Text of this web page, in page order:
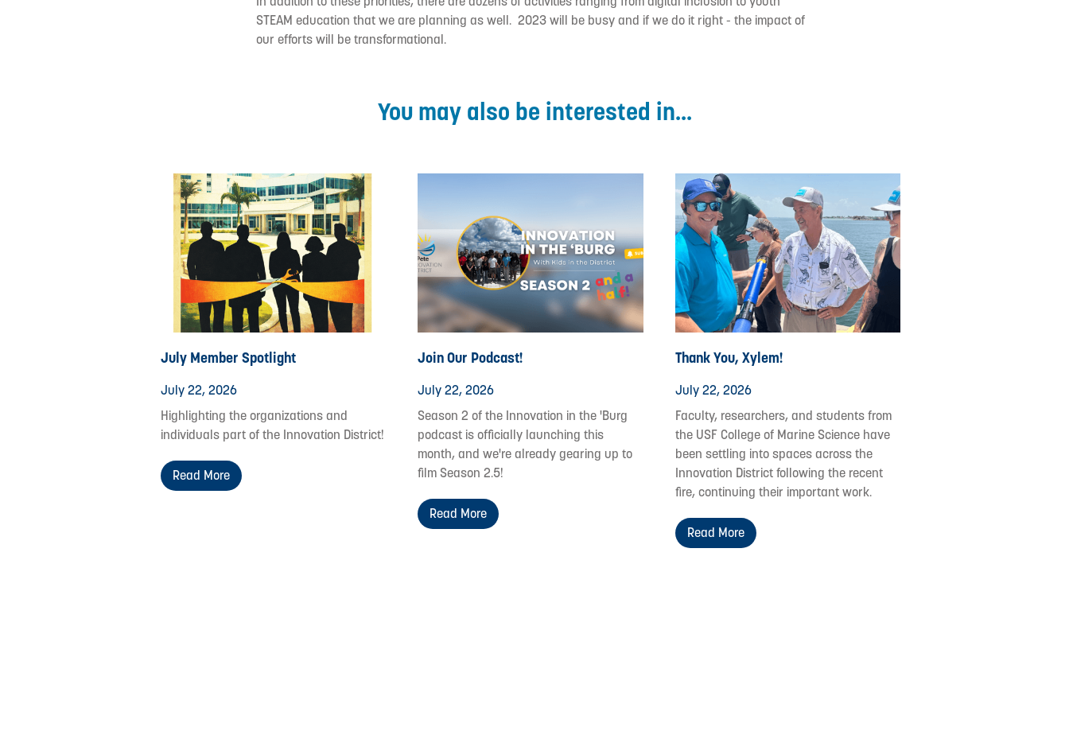
STEAM education that we are planning as well. 2023 will be busy and if we do it right - the impact of
our efforts will be transformational.
You may also be interested in...
July Member Spotlight
July 22, 2026
Highlighting the organizations and
individuals part of the Innovation District!
Read More
Join Our Podcast!
July 22, 2026
Season 2 of the Innovation in the 'Burg
podcast is officially launching this
month, and we're already gearing up to
film Season 2.5!
Read More
Thank You, Xylem!
July 22, 2026
Faculty, researchers, and students from
the USF College of Marine Science have
been settling into spaces across the
Innovation District following the recent
fire, continuing their important work.
Read More